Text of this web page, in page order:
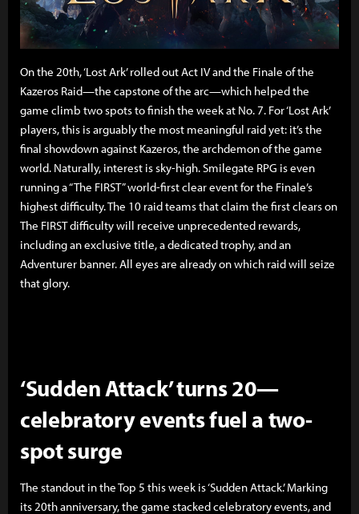
On the 20th, ‘Lost Ark’ rolled out Act IV and the Finale of the
Kazeros Raid—the capstone of the arc—which helped the
game climb two spots to finish the week at No. 7. For ‘Lost Ark’
players, this is arguably the most meaningful raid yet: it’s the
final showdown against Kazeros, the archdemon of the game
world. Naturally, interest is sky-high. Smilegate RPG is even
running a “The FIRST” world-first clear event for the Finale’s
highest difficulty. The 10 raid teams that claim the first clears on
The FIRST difficulty will receive unprecedented rewards,
including an exclusive title, a dedicated trophy, and an
Adventurer banner. All eyes are already on which raid will seize
that glory.
‘Sudden Attack’ turns 20—
celebratory events fuel a two-
spot surge
The standout in the Top 5 this week is ‘Sudden Attack.’ Marking
its 20th anniversary, the game stacked celebratory events, and